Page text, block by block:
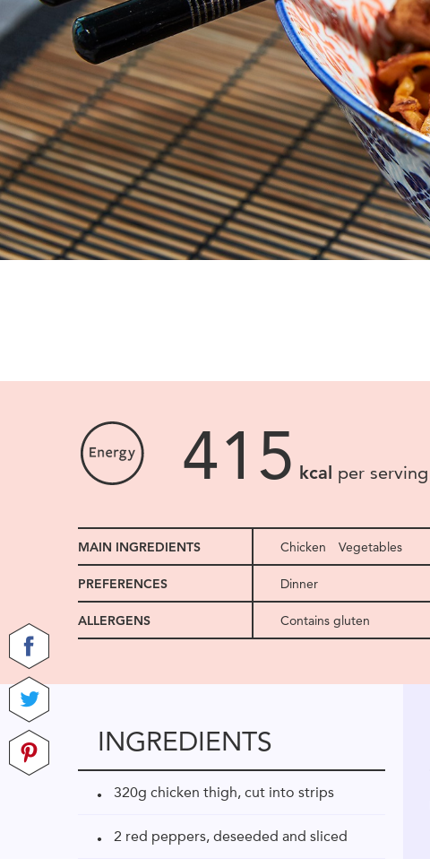
415 kcal per serving
MAIN INGREDIENTS Chicken Vegetables
PREFERENCES Dinner
ALLERGENS Contains gluten
INGREDIENTS
320g chicken thigh, cut into strips
2 red peppers, deseeded and sliced